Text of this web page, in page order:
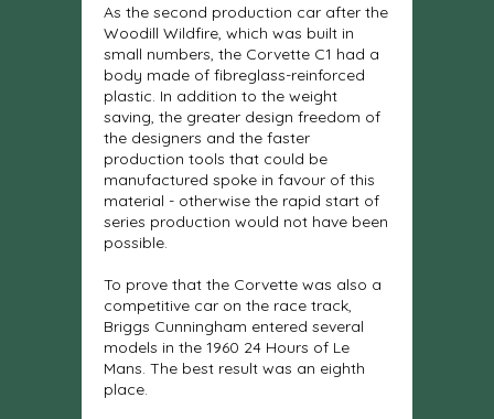
As the second production car after the
Woodill Wildfire, which was built in
small numbers, the Corvette C1 had a
body made of fibreglass-reinforced
plastic. In addition to the weight
saving, the greater design freedom of
the designers and the faster
production tools that could be
manufactured spoke in favour of this
material - otherwise the rapid start of
series production would not have been
possible.
To prove that the Corvette was also a
competitive car on the race track,
Briggs Cunningham entered several
models in the 1960 24 Hours of Le
Mans. The best result was an eighth
place.